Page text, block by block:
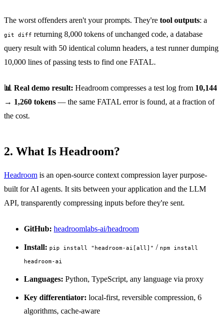
The worst offenders aren't your prompts. They're tool outputs: a
git diff returning 8,000 tokens of unchanged code, a database
query result with 50 identical column headers, a test runner dumping
10,000 lines of passing tests to find one FATAL.
📊 Real demo result: Headroom compresses a test log from 10,144
→ 1,260 tokens — the same FATAL error is found, at a fraction of
the cost.
2. What Is Headroom?
Headroom is an open-source context compression layer purpose-
built for AI agents. It sits between your application and the LLM
API, transparently compressing inputs before they're sent.
GitHub: headroomlabs-ai/headroom
Install: pip install "headroom-ai[all]" / npm install
headroom-ai
Languages: Python, TypeScript, any language via proxy
Key differentiator: local-first, reversible compression, 6
algorithms, cache-aware